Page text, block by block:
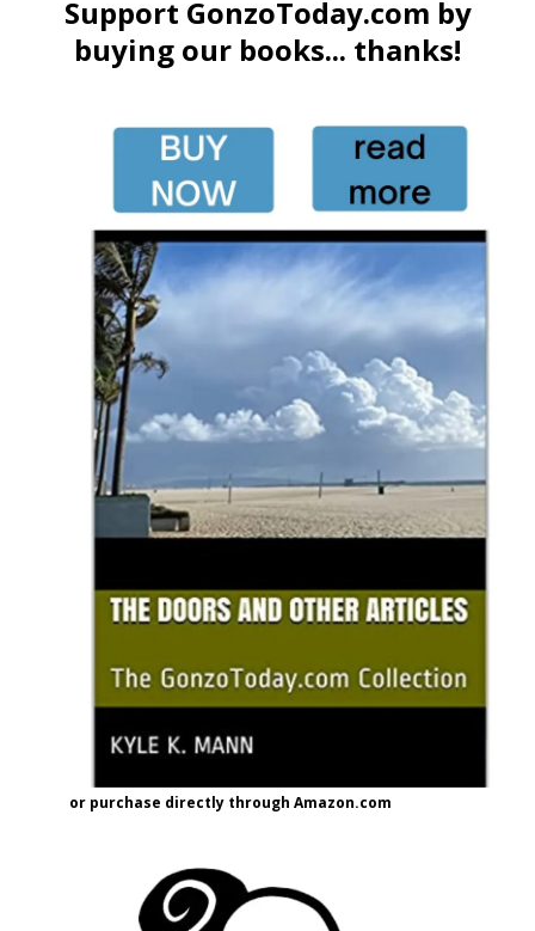
Support GonzoToday.com by
buying our books... thanks!
or purchase directly through Amazon.com